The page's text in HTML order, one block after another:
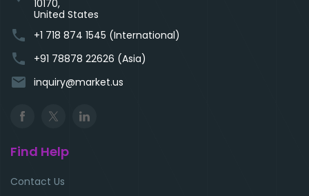
10170,
United States
phone +1 718 874 1545 (International)
phone +91 78878 22626 (Asia)
email inquiry@market.us
Find Help
Contact Us